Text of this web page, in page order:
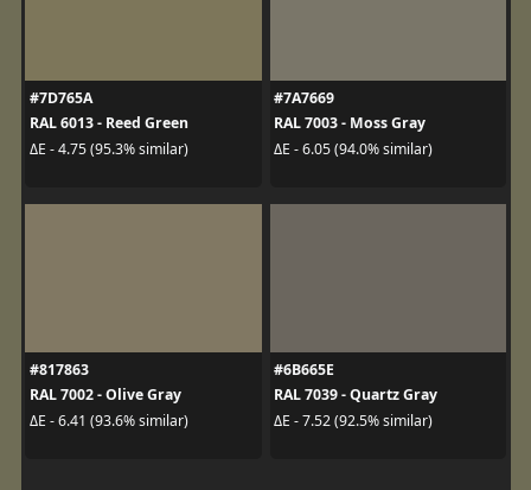
#7D765A
RAL 6013 - Reed Green
ΔE - 4.75 (95.3% similar)
#7A7669
RAL 7003 - Moss Gray
ΔE - 6.05 (94.0% similar)
#817863
RAL 7002 - Olive Gray
ΔE - 6.41 (93.6% similar)
#6B665E
RAL 7039 - Quartz Gray
ΔE - 7.52 (92.5% similar)